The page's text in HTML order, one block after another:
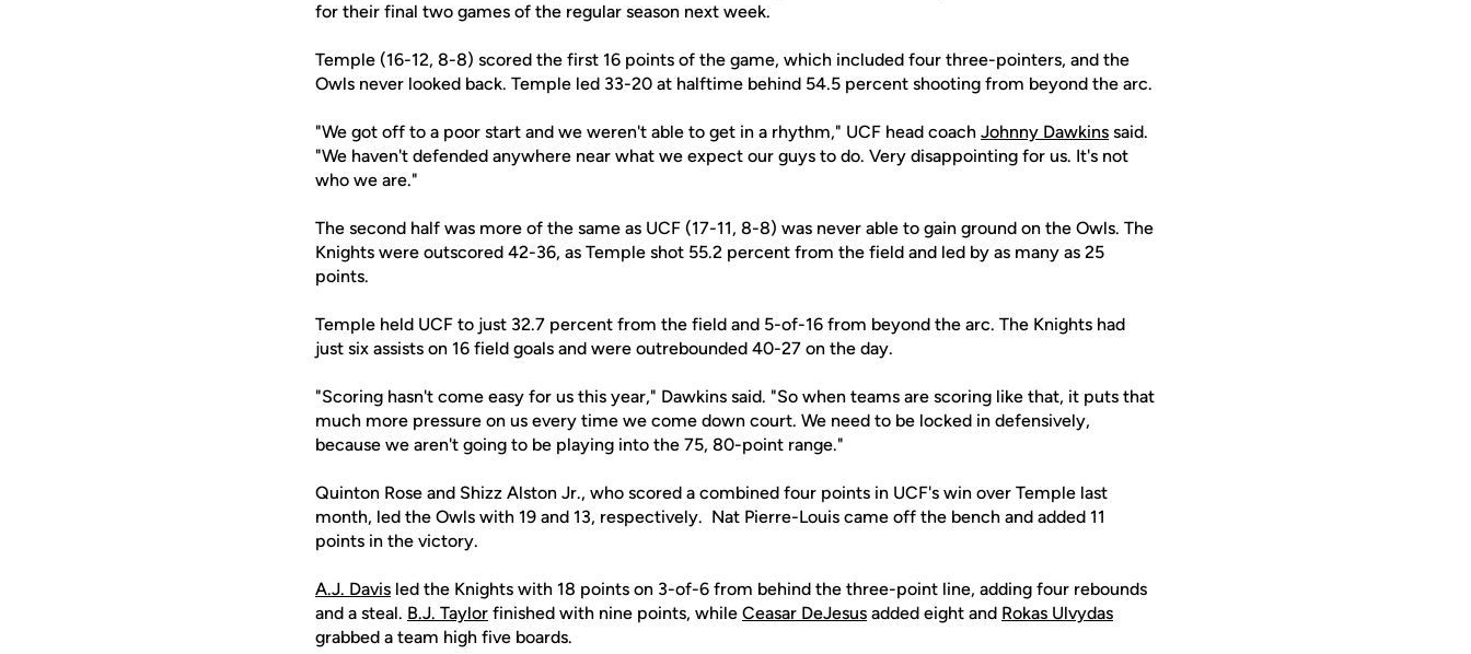
for their final two games of the regular season next week.
Temple (16-12, 8-8) scored the first 16 points of the game, which included four three-pointers, and the
Owls never looked back. Temple led 33-20 at halftime behind 54.5 percent shooting from beyond the arc.
"We got off to a poor start and we weren't able to get in a rhythm," UCF head coach Johnny Dawkins said.
"We haven't defended anywhere near what we expect our guys to do. Very disappointing for us. It's not
who we are."
The second half was more of the same as UCF (17-11, 8-8) was never able to gain ground on the Owls. The
Knights were outscored 42-36, as Temple shot 55.2 percent from the field and led by as many as 25
points.
Temple held UCF to just 32.7 percent from the field and 5-of-16 from beyond the arc. The Knights had
just six assists on 16 field goals and were outrebounded 40-27 on the day.
"Scoring hasn't come easy for us this year," Dawkins said. "So when teams are scoring like that, it puts that
much more pressure on us every time we come down court. We need to be locked in defensively,
because we aren't going to be playing into the 75, 80-point range."
Quinton Rose and Shizz Alston Jr., who scored a combined four points in UCF's win over Temple last
month, led the Owls with 19 and 13, respectively. Nat Pierre-Louis came off the bench and added 11
points in the victory.
A.J. Davis led the Knights with 18 points on 3-of-6 from behind the three-point line, adding four rebounds
and a steal. B.J. Taylor finished with nine points, while Ceasar DeJesus added eight and Rokas Ulvydas
grabbed a team high five boards.